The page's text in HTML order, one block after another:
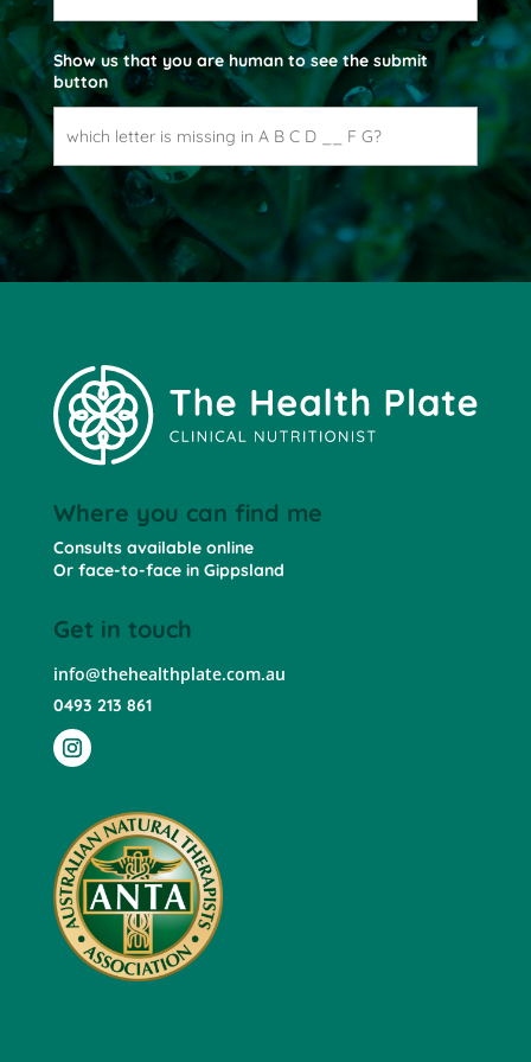
e
Show us that you are human to see the submit
button
Where you can find me
Consults available online
Or face-to-face in Gippsland
Get in touch
info@thehealthplate.com.au
0493 213 861